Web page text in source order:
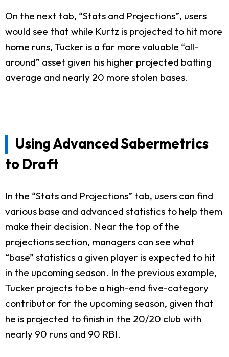
On the next tab, “Stats and Projections”, users
would see that while Kurtz is projected to hit more
home runs, Tucker is a far more valuable “all-
around” asset given his higher projected batting
average and nearly 20 more stolen bases.
Using Advanced Sabermetrics
to Draft
In the “Stats and Projections” tab, users can find
various base and advanced statistics to help them
make their decision. Near the top of the
projections section, managers can see what
“base” statistics a given player is expected to hit
in the upcoming season. In the previous example,
Tucker projects to be a high-end five-category
contributor for the upcoming season, given that
he is projected to finish in the 20/20 club with
nearly 90 runs and 90 RBI.